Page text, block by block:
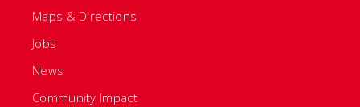
Maps & Directions
Jobs
News
Community Impact